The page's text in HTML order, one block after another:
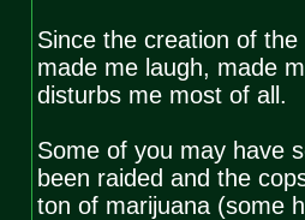
Since the creation of
made me laugh, made
disturbs me most of all.
Some of you may have
been raided and the
ton of marijuana (some